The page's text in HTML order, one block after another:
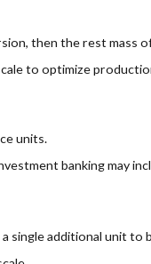
then the rest mass
to optimize
units.
banking may
single additional unit to